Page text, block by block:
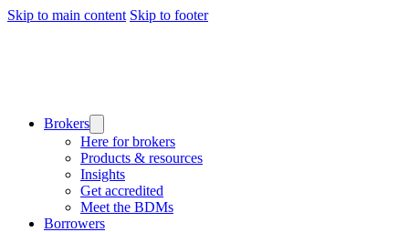
Skip to main content Skip to footer
Brokers
Here for brokers
Products & resources
Insights
Get accredited
Meet the BDMs
Borrowers